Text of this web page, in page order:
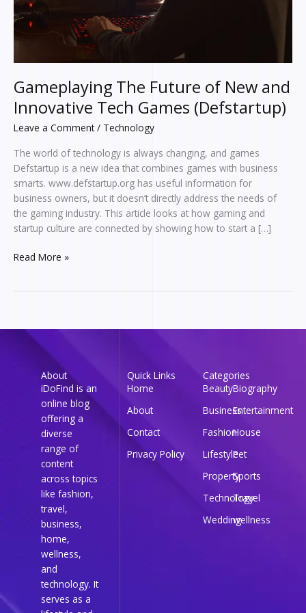
Gameplaying The Future of New and
Innovative Tech Games (Defstartup)
Leave a Comment / Technology
The world of technology is always changing, and games
Defstartup is a new idea that combines games with business
smarts. www.defstartup.org has useful information for
business owners, but it doesn’t directly address the needs of
the gaming industry. This article looks at how gaming and
startup culture are connected by showing how to start a […]
Games
(Defstartup)
Read More »
About
iDoFind is an
online blog
offering a
diverse
range of
content
across topics
like fashion,
travel,
business,
home,
wellness,
and
technology. It
serves as a
Quick Links
Home
About
Contact
Privacy Policy
Categories
BeautyBiography
BusinessEntertainment
FashionHouse
LifestylePet
PropertySports
Technology
Travel
Weddingwellness